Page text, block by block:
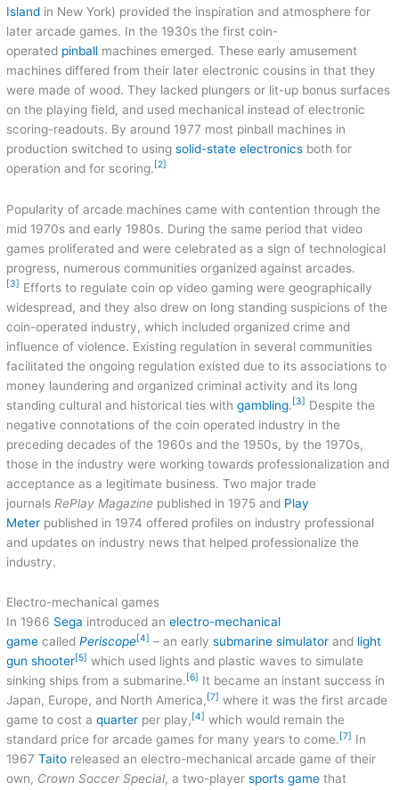
Island in New York) provided the inspiration and atmosphere for
later arcade games. In the 1930s the first coin-
operated pinball machines emerged. These early amusement
machines differed from their later electronic cousins in that they
were made of wood. They lacked plungers or lit-up bonus surfaces
on the playing field, and used mechanical instead of electronic
scoring-readouts. By around 1977 most pinball machines in
production switched to usingsolid-state electronics both for
operation and for scoring. [2]
Popularity of arcade machines came with contention through the
mid 1970s and early 1980s. During the same period that video
games proliferated and were celebrated as a sign of technological
progress, numerous communities organized against arcades.
[3] Efforts to regulate coin op video gaming were geographically
widespread, and they also drew on long standing suspicions of the
coin-operated industry, which included organized crime and
influence of violence. Existing regulation in several communities
facilitated the ongoing regulation existed due to its associations to
money laundering and organized criminal activity and its long
standing cultural and historical ties withgambling. [3] Despite the
negative connotations of the coin operated industry in the
preceding decades of the 1960s and the 1950s, by the 1970s,
those in the industry were working towards professionalization and
acceptance as a legitimate business. Two major trade
journals RePlay Magazine published in 1975 and Play
Meter published in 1974 offered profiles on industry professional
and updates on industry news that helped professionalize the
industry.
Electro-mechanical games
In 1966 Sega introduced anelectro-mechanical
game calledPeriscope[4] – an earlysubmarine simulator and light
gun shooter[5] which used lights and plastic waves to simulate
sinking ships from a submarine. [6] It became an instant success in
Japan, Europe, and North America, [7] where it was the first arcade
game to cost aquarter per play, [4] which would remain the
standard price for arcade games for many years to come. [7] In
1967Taito released an electro-mechanical arcade game of their
own, Crown Soccer Special, a two-playersports game that